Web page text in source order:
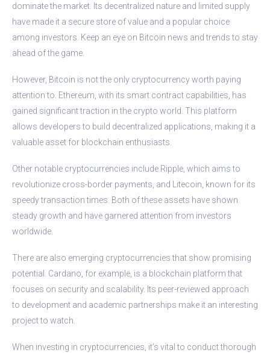
dominate the market. Its decentralized nature and limited supply
have made it a secure store of value and a popular choice
among investors. Keep an eye on Bitcoin news and trends to stay
ahead of the game.
However, Bitcoin is not the only cryptocurrency worth paying
attention to. Ethereum, with its smart contract capabilities, has
gained significant traction in the crypto world. This platform
allows developers to build decentralized applications, making it a
valuable asset for blockchain enthusiasts.
Other notable cryptocurrencies include Ripple, which aims to
revolutionize cross-border payments, and Litecoin, known for its
speedy transaction times. Both of these assets have shown
steady growth and have garnered attention from investors
worldwide.
There are also emerging cryptocurrencies that show promising
potential. Cardano, for example, is a blockchain platform that
focuses on security and scalability. Its peer-reviewed approach
to development and academic partnerships make it an interesting
project to watch.
When investing in cryptocurrencies, it’s vital to conduct thorough